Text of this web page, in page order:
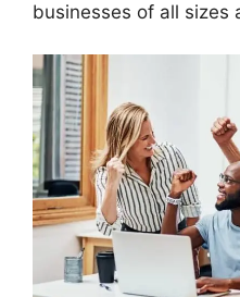
businesses of all sizes